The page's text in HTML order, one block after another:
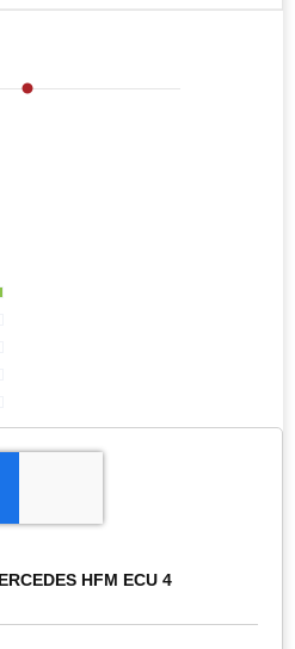
HFM ECU 4